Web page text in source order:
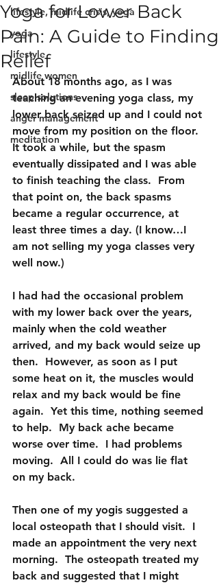
lifestyle, midlife crisis, yoga
yoga
lifestyle
midlife women
sleep solutions
anger management
meditation
Yoga for Lower Back
Pain: A Guide to Finding
Relief
About 18 months ago, as I was
teaching an evening yoga class, my
lower back seized up and I could not
move from my position on the floor.
It took a while, but the spasm
eventually dissipated and I was able
to finish teaching the class.  From
that point on, the back spasms
became a regular occurrence, at
least three times a day. (I know…I
am not selling my yoga classes very
well now.)
I had had the occasional problem
with my lower back over the years,
mainly when the cold weather
arrived, and my back would seize up
then.  However, as soon as I put
some heat on it, the muscles would
relax and my back would be fine
again.  Yet this time, nothing seemed
to help.  My back ache became
worse over time.  I had problems
moving.  All I could do was lie flat
on my back.
Then one of my yogis suggested a
local osteopath that I should visit.  I
made an appointment the very next
morning.  The osteopath treated my
back and suggested that I might